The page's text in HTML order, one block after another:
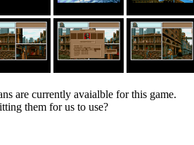
are currently avaialble for this game.
them for us to use?